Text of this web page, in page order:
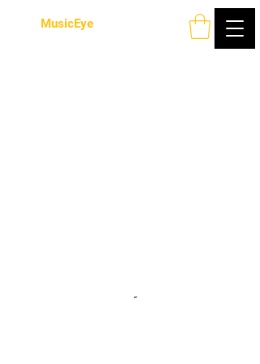
MusicEye